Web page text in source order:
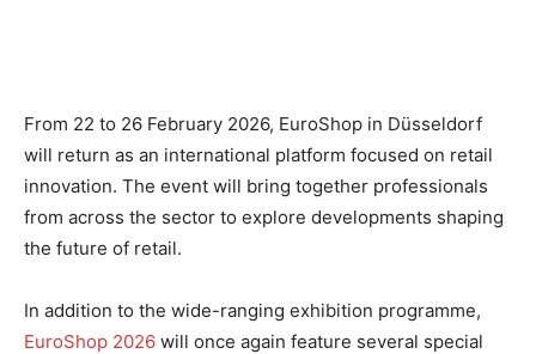
From 22 to 26 February 2026, EuroShop in Düsseldorf
will return as an international platform focused on retail
innovation. The event will bring together professionals
from across the sector to explore developments shaping
the future of retail.
In addition to the wide-ranging exhibition programme,
EuroShop 2026 will once again feature several special